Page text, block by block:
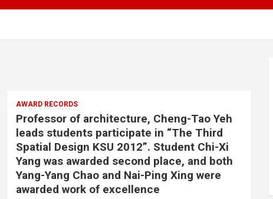
AWARD RECORDS
Professor of architecture, Cheng-Tao Yeh
leads students participate in “The Third
Spatial Design KSU 2012”. Student Chi-Xi
Yang was awarded second place, and both
Yang-Yang Chao and Nai-Ping Xing were
awarded work of excellence